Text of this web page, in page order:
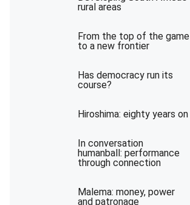
rural areas
From the top of the game
to a new frontier
Has democracy run its
course?
Hiroshima: eighty years on
In conversation
humanball: performance
through connection
Malema: money, power
and patronage